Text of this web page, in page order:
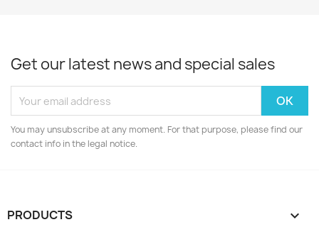
Get our latest news and special sales
You may unsubscribe at any moment. For that purpose, please find our
contact info in the legal notice.
PRODUCTS 